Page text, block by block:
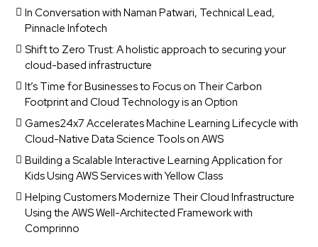
In Conversation with Naman Patwari, Technical Lead,
Pinnacle Infotech
Shift to Zero Trust: A holistic approach to securing your
cloud-based infrastructure
It’s Time for Businesses to Focus on Their Carbon
Footprint and Cloud Technology is an Option
Games24x7 Accelerates Machine Learning Lifecycle with
Cloud-Native Data Science Tools on AWS
Building a Scalable Interactive Learning Application for
Kids Using AWS Services with Yellow Class
Helping Customers Modernize Their Cloud Infrastructure
Using the AWS Well-Architected Framework with
Comprinno